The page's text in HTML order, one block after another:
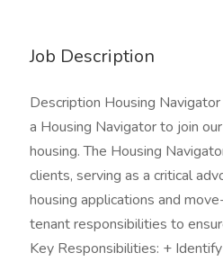
Job Description
Description Housing
a Housing Navigator to join
housing. The Housing
clients, serving as a critical
housing applications and
tenant responsibilities to
Key Responsibilities: +